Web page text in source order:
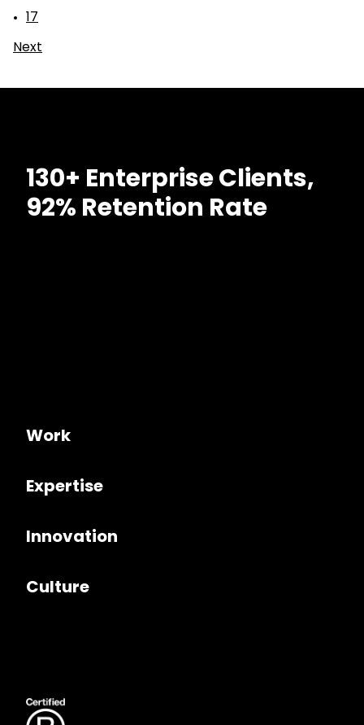
17
Next
130+ Enterprise Clients,
92% Retention Rate
Work
Expertise
Innovation
Culture